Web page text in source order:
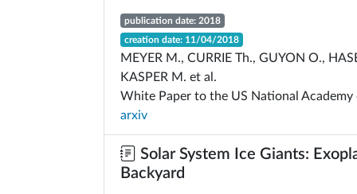
publication date: 2018
creation date: 11/04/2018
MEYER M., CURRIE Th., GUYON O.,
KASPER M. et al.
White Paper to the US National Academy
arxiv
Solar System Ice Giants:
Backyard